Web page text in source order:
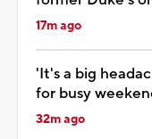
17m ago
'It's a big
for busy
32m ago